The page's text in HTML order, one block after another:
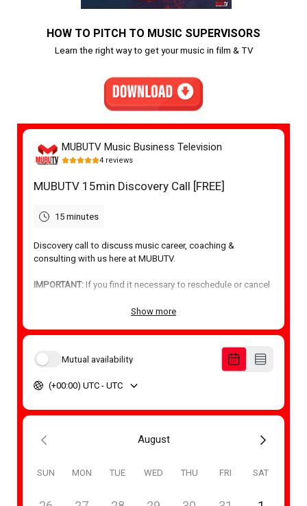
HOW TO PITCH TO MUSIC SUPERVISORS
Learn the right way to get your music in film & TV